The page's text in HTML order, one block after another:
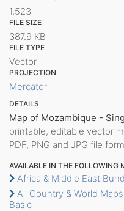
1,523
FILE SIZE
387.9 KB
FILE TYPE
Vector
PROJECTION
Mercator
DETAILS
Map of Mozambique -
printable, editable vector
PDF, PNG and JPG file
AVAILABLE IN THE FOLLOWING
Africa & Middle East
All Country & World
Basic